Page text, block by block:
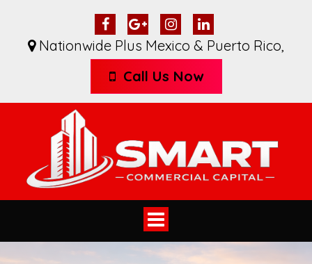
Nationwide Plus Mexico & Puerto Rico,
Call Us Now
Toggle
navigation